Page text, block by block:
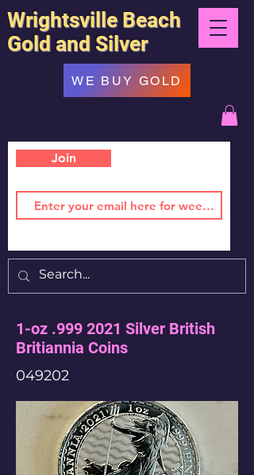
Wrightsville Beach
Gold and Silver
Join
WE BUY GOLD
1-oz .999 2021 Silver British
Britiannia Coins
049202